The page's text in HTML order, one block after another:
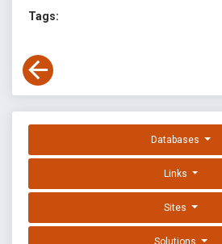
Tags:
Databases
Links
Sites
Solutions